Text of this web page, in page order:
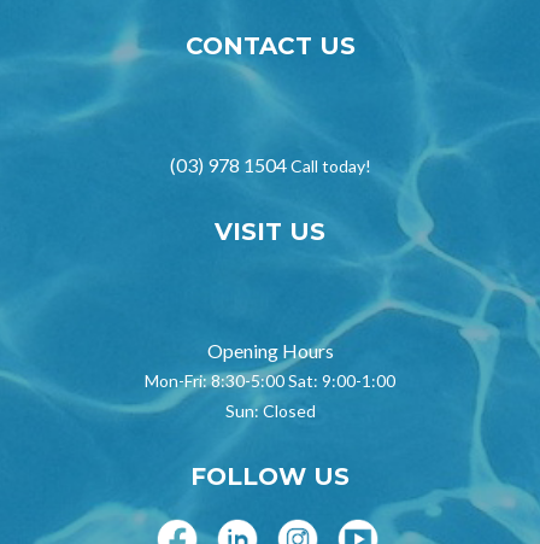
CONTACT US
(03) 978 1504 Call today!
VISIT US
Opening Hours
Mon-Fri: 8:30-5:00 Sat: 9:00-1:00
Sun: Closed
FOLLOW US